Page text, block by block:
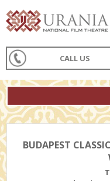
CALL US
BUDAPEST